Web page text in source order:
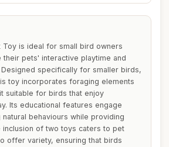
Toy is ideal for small bird owners
their pets' interactive playtime and
Designed specifically for smaller birds,
toy incorporates foraging elements
suitable for birds that enjoy
Its educational features engage
behaviours while providing
inclusion of two toys caters to pet
offer variety, ensuring that birds